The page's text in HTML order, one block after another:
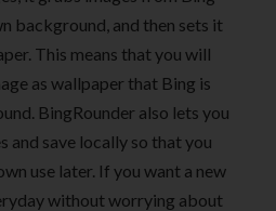
background, and then sets it
This means that you will
as wallpaper that Bing is
BingRounder also lets you
and save locally so that you
use later. If you want a new
without worrying about